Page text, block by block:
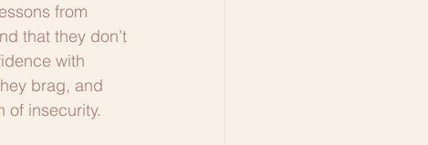
from
that they don’t
with
brag, and
of insecurity.